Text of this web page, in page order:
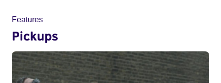
Features
Pickups